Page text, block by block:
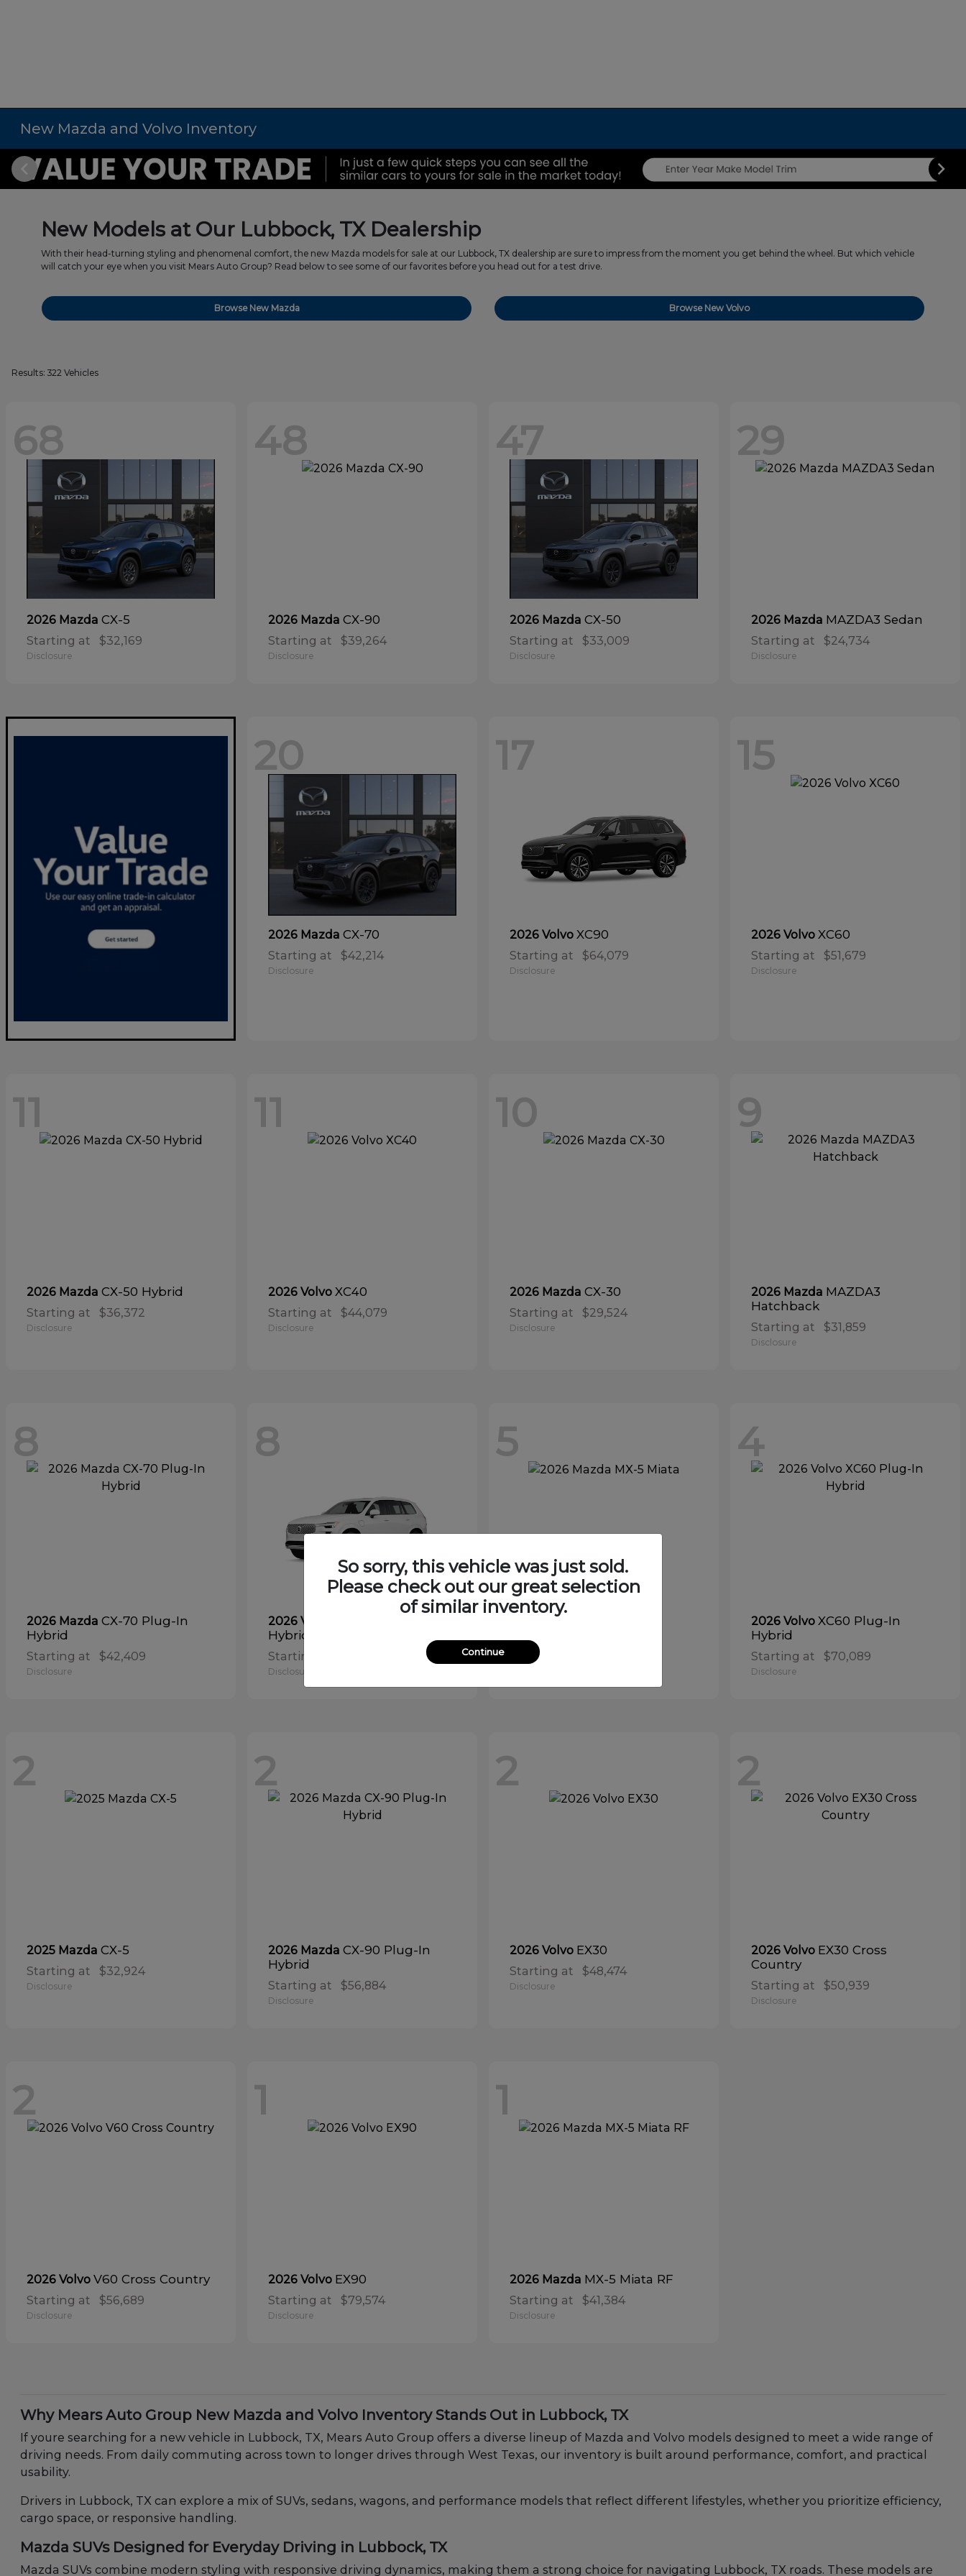
New Mazda and Volvo Inventory
New Models at Our Lubbock, TX Dealership
With their head-turning styling and phenomenal comfort, the new Mazda models for sale at our Lubbock, TX dealership are sure to impress from the moment you get behind the wheel. But which vehicle
will catch your eye when you visit Mears Auto Group? Read below to see some of our favorites before you head out for a test drive.
Browse New Mazda Browse New Volvo
Results: 322 Vehicles
68
2026 Mazda CX-5
Starting at $32,169
Disclosure
48
2026 Mazda CX-90
Starting at $39,264
Disclosure
47
2026 Mazda CX-50
Starting at $33,009
Disclosure
29
2026 Mazda MAZDA3 Sedan
Starting at $24,734
Disclosure
20
2026 Mazda CX-70
Starting at $42,214
Disclosure
17
2026 Volvo XC90
Starting at $64,079
Disclosure
15
2026 Volvo XC60
Starting at $51,679
Disclosure
11
2026 Mazda CX-50 Hybrid
Starting at $36,372
Disclosure
11
2026 Volvo XC40
Starting at $44,079
Disclosure
10
2026 Mazda CX-30
Starting at $29,524
Disclosure
9
2026 Mazda MAZDA3
Hatchback
Starting at $31,859
Disclosure
8
2026 Mazda CX-70 Plug-In
Hybrid
Starting at $42,409
Disclosure
8
2026 Volvo
Hybrid
Starting at
Disclosure
5
Starting at
Disclosure
4
2026 Volvo XC60 Plug-In
Hybrid
Starting at $70,089
Disclosure
2
2025 Mazda CX-5
Starting at $32,924
Disclosure
2
2026 Mazda CX-90 Plug-In
Hybrid
Starting at $56,884
Disclosure
2
2026 Volvo EX30
Starting at $48,474
Disclosure
2
2026 Volvo EX30 Cross
Country
Starting at $50,939
Disclosure
2
2026 Volvo V60 Cross Country
Starting at $56,689
Disclosure
1
2026 Volvo EX90
Starting at $79,574
Disclosure
1
2026 Mazda MX-5 Miata RF
Starting at $41,384
Disclosure
Why Mears Auto Group New Mazda and Volvo Inventory Stands Out in Lubbock, TX
If youre searching for a new vehicle in Lubbock, TX, Mears Auto Group offers a diverse lineup of Mazda and Volvo models designed to meet a wide range of
driving needs. From daily commuting across town to longer drives through West Texas, our inventory is built around performance, comfort, and practical
usability.
Drivers in Lubbock, TX can explore a mix of SUVs, sedans, wagons, and performance models that reflect different lifestyles, whether you prioritize efficiency,
cargo space, or responsive handling.
Mazda SUVs Designed for Everyday Driving in Lubbock, TX
Mazda SUVs combine modern styling with responsive driving dynamics, making them a strong choice for navigating Lubbock, TX roads. These models are
So sorry, this vehicle was just sold.
Please check out our great selection
of similar inventory.
Continue